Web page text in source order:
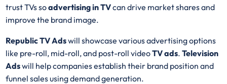
trust TVs soadvertising in TVcan drive market shares and
improve the brand image.
Republic TV Adswill showcase various advertising options
like pre-roll, mid-roll, and post-roll videoTV ads.Television
Adswill help companies establish their brand position and
funnel sales using demand generation.